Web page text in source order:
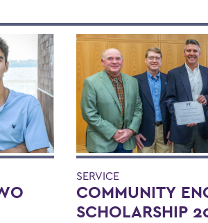
SERVICE
COMMUNITY
SCHOLARSHIP